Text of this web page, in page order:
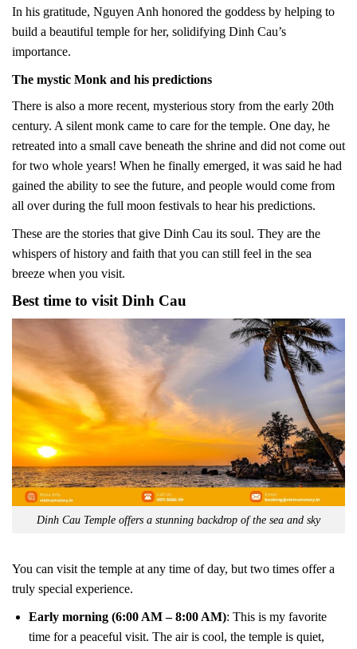
In his gratitude, Nguyen Anh honored the goddess by helping to
build a beautiful temple for her, solidifying Dinh Cau’s
importance.
The mystic Monk and his predictions
There is also a more recent, mysterious story from the early 20th
century. A silent monk came to care for the temple. One day, he
retreated into a small cave beneath the shrine and did not come out
for two whole years! When he finally emerged, it was said he had
gained the ability to see the future, and people would come from
all over during the full moon festivals to hear his predictions.
These are the stories that give Dinh Cau its soul. They are the
whispers of history and faith that you can still feel in the sea
breeze when you visit.
Best time to visit Dinh Cau
Dinh Cau Temple offers a stunning backdrop of the sea and sky
You can visit the temple at any time of day, but two times offer a
truly special experience.
Early morning (6:00 AM – 8:00 AM): This is my favorite
time for a peaceful visit. The air is cool, the temple is quiet,